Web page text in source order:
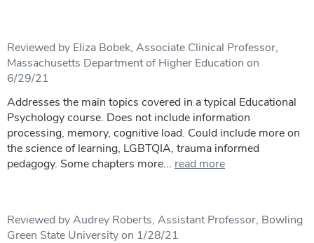
Reviewed by Eliza Bobek, Associate Clinical Professor,
Massachusetts Department of Higher Education on
6/29/21
Addresses the main topics covered in a typical Educational
Psychology course. Does not include information
processing, memory, cognitive load. Could include more on
the science of learning, LGBTQIA, trauma informed
pedagogy. Some chapters more... read more
Reviewed by Audrey Roberts, Assistant Professor, Bowling
Green State University on 1/28/21